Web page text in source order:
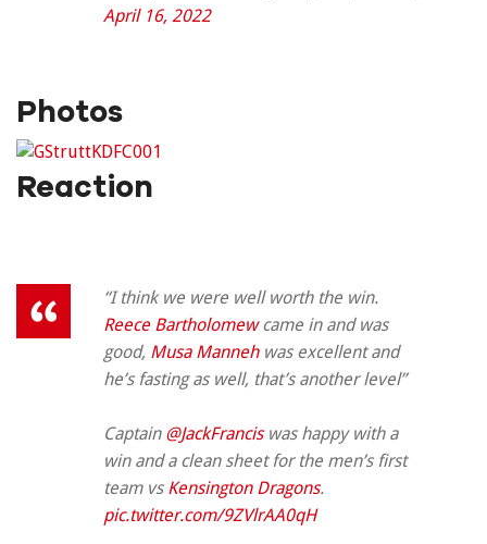
April 16, 2022
Photos
Reaction
“I think we were well worth the win.
Reece Bartholomewcame in and was
good, Musa Mannehwas excellent and
he’s fasting as well, that’s another level”
Captain @JackFranciswas happy with a
win and a clean sheet for the men’s first
team vs Kensington Dragons.
pic.twitter.com/9ZVlrAA0qH